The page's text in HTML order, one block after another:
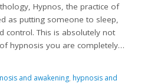
Hypnos, the practice of
as putting someone to sleep,
control. This is absolutely not
hypnosis you are completely…
and awakening, hypnosis and